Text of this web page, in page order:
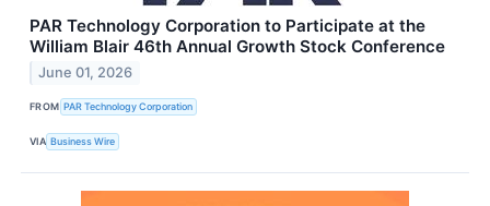
PAR Technology Corporation to Participate at the
William Blair 46th Annual Growth Stock Conference
June 01, 2026
FROM PAR Technology Corporation
VIA Business Wire